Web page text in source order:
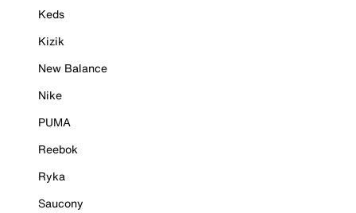
Keds
Kizik
New Balance
Nike
PUMA
Reebok
Ryka
Saucony